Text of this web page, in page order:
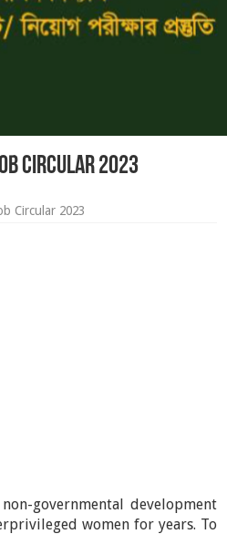
Circular 2023
Circular 2023
governmental development
women for years. To